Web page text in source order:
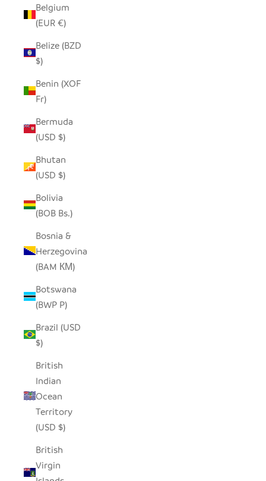
Belgium
(EUR €)
Belize (BZD
$)
Benin (XOF
Fr)
Bermuda
(USD $)
Bhutan
(USD $)
Bolivia
(BOB Bs.)
Bosnia &
Herzegovina
(BAM КМ)
Botswana
(BWP P)
Brazil (USD
$)
British
Indian
Ocean
Territory
(USD $)
British
Virgin